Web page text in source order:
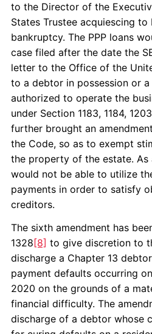
to the Director of the
States Trustee acquiescing to
bankruptcy. The PPP loans
case filed after the date the
letter to the Office of the
to a debtor in possession or
authorized to operate the
under Section 1183, 1184,
further brought an
the Code, so as to exempt
the property of the estate. As
would not be able to utilize
payments in order to satisfy
creditors.
The sixth amendment has
1328 [8] to give discretion to
discharge a Chapter 13
payment defaults occurring
2020 on the grounds of a
financial difficulty. The
discharge of a debtor whose